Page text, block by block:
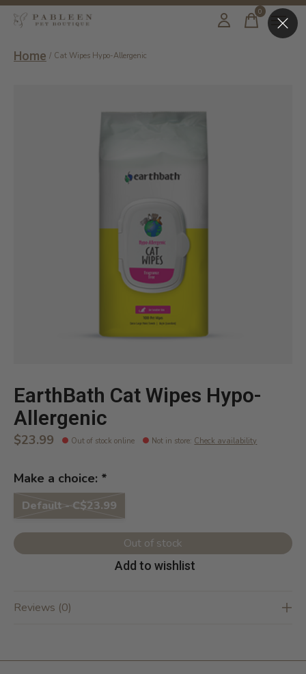
0items
Home / Cat Wipes Hypo-Allergenic
EarthBath Cat Wipes Hypo-
Allergenic
$23.99 Out of stock online Not in store: Check availability
Make a choice: *
Default - C$23.99
Out of stock
Add to wishlist
Reviews (0)